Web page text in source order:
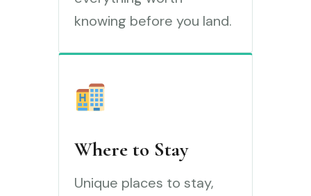
knowing before you land.
Where to Stay
Unique places to stay,